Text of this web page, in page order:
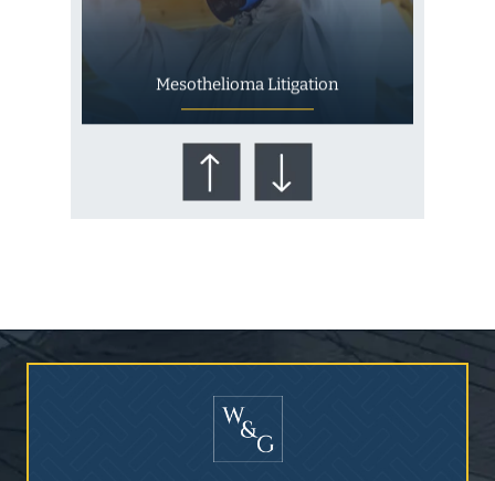
Mesothelioma Litigation
Who Is at Risk for